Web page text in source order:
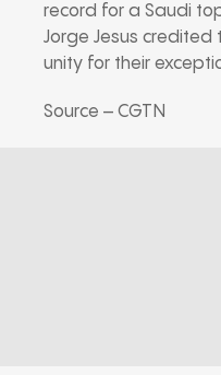
record for a Saudi
Jorge Jesus credited
unity for their
Source – CGTN